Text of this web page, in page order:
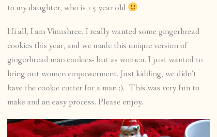
to my daughter, who is 15 year old
Hi all, I am Vinushree. I really wanted some gingerbread
cookies this year, and we made this unique version of
gingerbread man cookies- but as women. I just wanted to
bring out women empowerment. Just kidding, we didn’t
have the cookie cutter for a man ;). This was very fun to
make and an easy process. Please enjoy.